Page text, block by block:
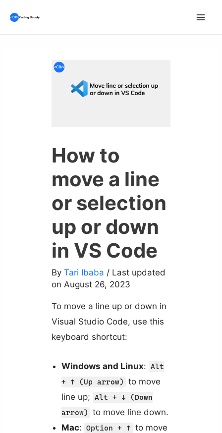
How to
move a line
or selection
up or down
in VS Code
By Tari Ibaba / Last updated
on August 26, 2023
To move a line up or down in
Visual Studio Code, use this
keyboard shortcut:
Windows and Linux: Alt
+ ↑ (Up arrow)
to move
line up; Alt + ↓ (Down
arrow)
to move line down.
Mac: Option + ↑ to move